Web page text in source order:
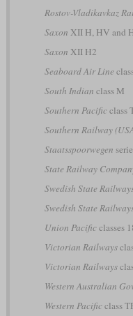
Rostov-Vladikavkaz
Saxon XII H, HV and
Saxon XII H2
Seaboard Air Line
South Indian class M
Southern Pacificclass
Southern Railway
Staatsspoorwegen
State Railway
Swedish State
Swedish State
Union Pacificclasses
Victorian Railways
Victorian Railways
Western Australian
Western Pacificclass